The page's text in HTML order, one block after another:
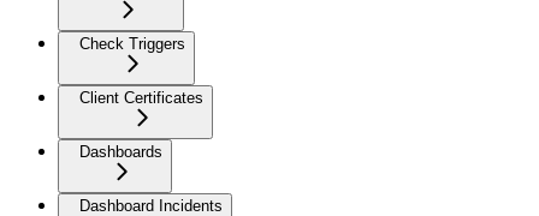
Check Triggers
Client Certificates
Dashboards
Dashboard Incidents